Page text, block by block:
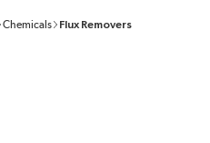
Chemicals
Flux Removers